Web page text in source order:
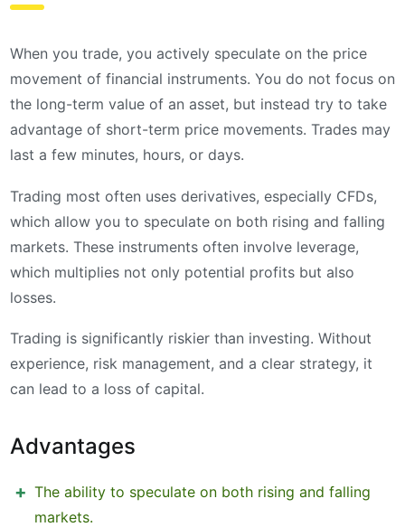
When you trade, you actively speculate on the price
movement of financial instruments. You do not focus on
the long-term value of an asset, but instead try to take
advantage of short-term price movements. Trades may
last a few minutes, hours, or days.
Trading most often uses derivatives, especially CFDs,
which allow you to speculate on both rising and falling
markets. These instruments often involve leverage,
which multiplies not only potential profits but also
losses.
Trading is significantly riskier than investing. Without
experience, risk management, and a clear strategy, it
can lead to a loss of capital.
Advantages
The ability to speculate on both rising and falling
markets.